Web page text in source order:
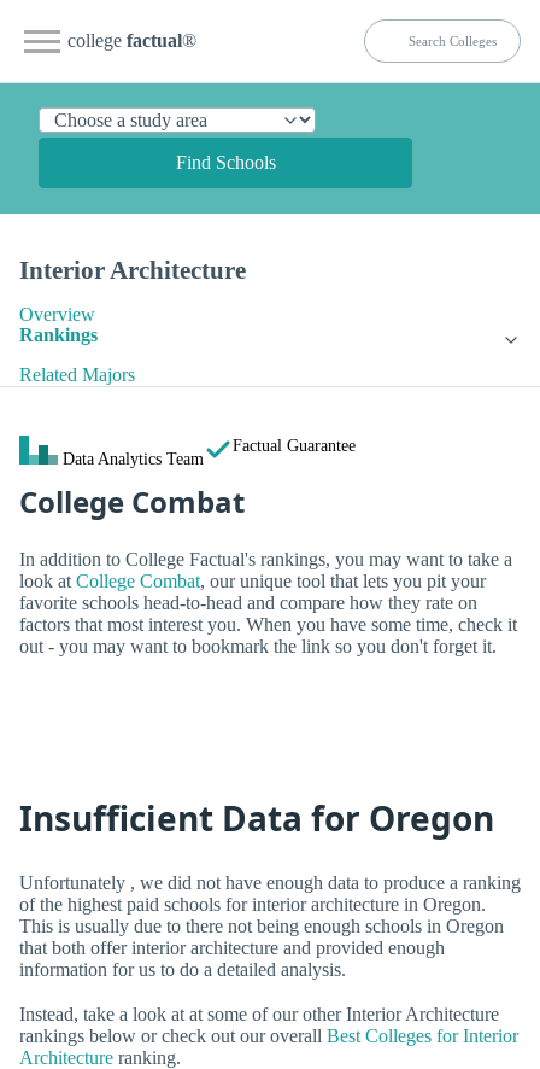
college factual®
Find Schools
Interior Architecture
Overview
Rankings
Related Majors
Data Analytics Team
Factual Guarantee
College Combat
In addition to College Factual's rankings, you may want to take a
look at College Combat, our unique tool that lets you pit your
favorite schools head-to-head and compare how they rate on
factors that most interest you. When you have some time, check it
out - you may want to bookmark the link so you don't forget it.
Insufficient Data for Oregon
Unfortunately , we did not have enough data to produce a ranking
of the highest paid schools for interior architecture in Oregon.
This is usually due to there not being enough schools in Oregon
that both offer interior architecture and provided enough
information for us to do a detailed analysis.
Instead, take a look at at some of our other Interior Architecture
rankings below or check out our overall Best Colleges for Interior
Architecture ranking.